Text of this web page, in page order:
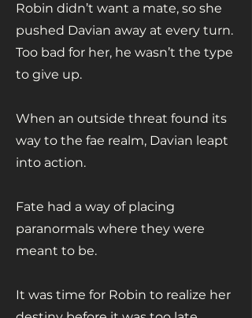
Robin didn’t want a mate, so she
pushed Davian away at every turn.
Too bad for her, he wasn’t the type
to give up.
When an outside threat found its
way to the fae realm, Davian leapt
into action.
Fate had a way of placing
paranormals where they were
meant to be.
It was time for Robin to realize her